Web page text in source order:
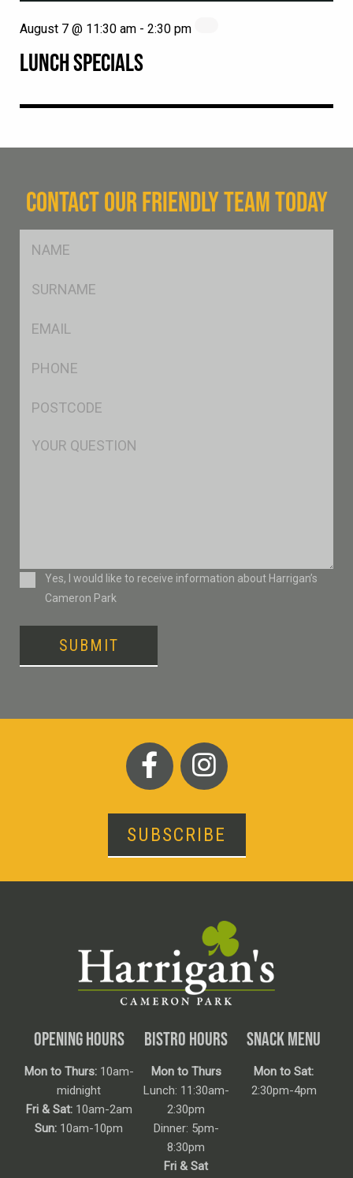
LUNCH SPECIALS
August 7 @ 11:30 am - 2:30 pm
CONTACT OUR FRIENDLY TEAM TODAY
Msg
ConsentYes, I would like to receive information about Harrigan’s
Cameron Park
SUBMIT
SUBSCRIBE
OPENING HOURS
Mon to Thurs:10am-
midnight
Fri & Sat:10am-2am
Sun: 10am-10pm
BISTRO HOURS
Mon to Thurs
Lunch: 11:30am-
2:30pm
Dinner: 5pm-
8:30pm
Fri & Sat
SNACK MENU
Mon to Sat:
2:30pm-4pm